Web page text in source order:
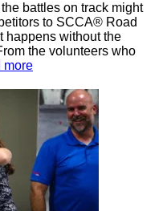
battles on track might
to SCCA® Road
happens without the
the volunteers who
more